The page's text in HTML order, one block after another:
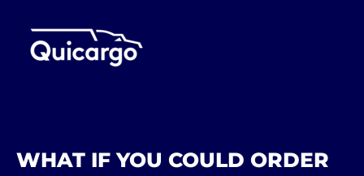
WHAT IF YOU COULD ORDER